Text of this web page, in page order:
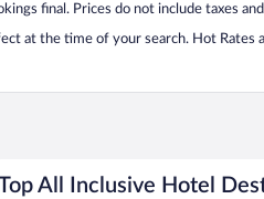
final. Prices do not include taxes
at the time of your search. Hot
All Inclusive Hotel